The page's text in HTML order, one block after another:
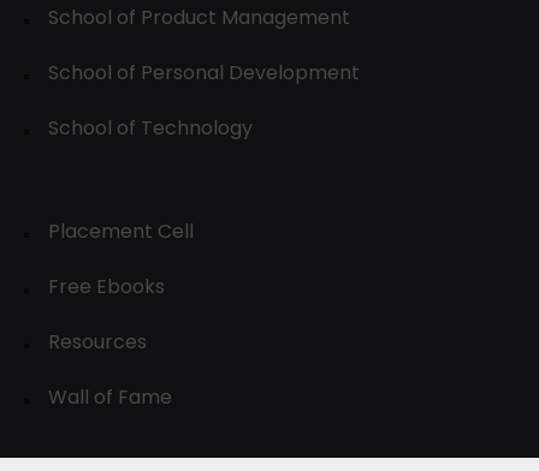
School of Product Management
School of Personal Development
School of Technology
Placement Cell
Free Ebooks
Resources
Wall of Fame